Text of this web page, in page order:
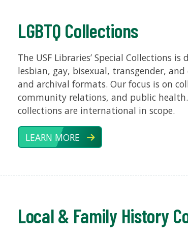
LGBTQ Collections
The USF Libraries’ Special Collections
lesbian, gay, bisexual, transgender,
and archival formats. Our focus is on
community relations, and public
collections are international in scope.
LEARN MORE
Local & Family History